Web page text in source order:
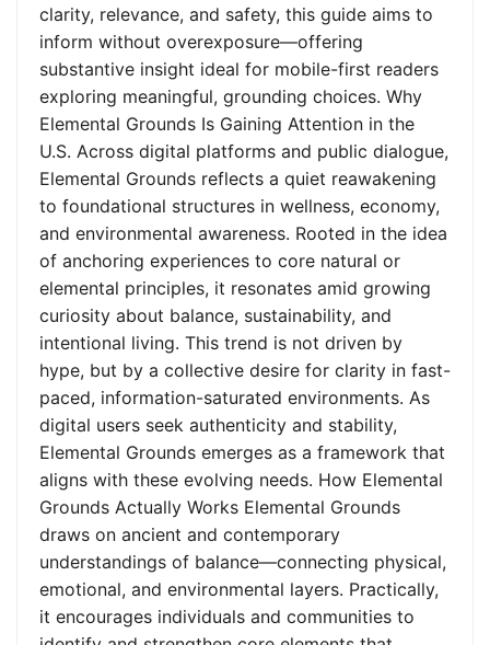
clarity, relevance, and safety, this guide aims to
inform without overexposure—offering
substantive insight ideal for mobile-first readers
exploring meaningful, grounding choices. Why
Elemental Grounds Is Gaining Attention in the
U.S. Across digital platforms and public dialogue,
Elemental Grounds reflects a quiet reawakening
to foundational structures in wellness, economy,
and environmental awareness. Rooted in the idea
of anchoring experiences to core natural or
elemental principles, it resonates amid growing
curiosity about balance, sustainability, and
intentional living. This trend is not driven by
hype, but by a collective desire for clarity in fast-
paced, information-saturated environments. As
digital users seek authenticity and stability,
Elemental Grounds emerges as a framework that
aligns with these evolving needs. How Elemental
Grounds Actually Works Elemental Grounds
draws on ancient and contemporary
understandings of balance—connecting physical,
emotional, and environmental layers. Practically,
it encourages individuals and communities to